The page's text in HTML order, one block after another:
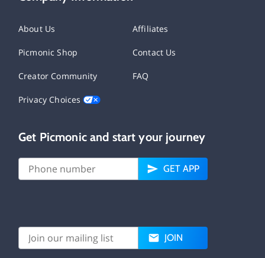
About Us Affiliates
Picmonic Shop Contact Us
Creator Community FAQ
Privacy Choices
Get Picmonic and start your journey
GET APP
JOIN